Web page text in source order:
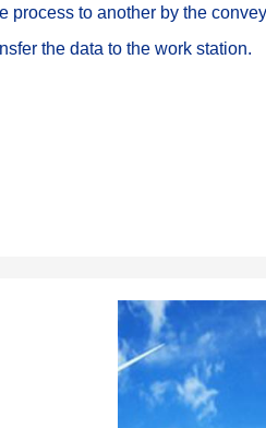
to another by the
the data to the work station.